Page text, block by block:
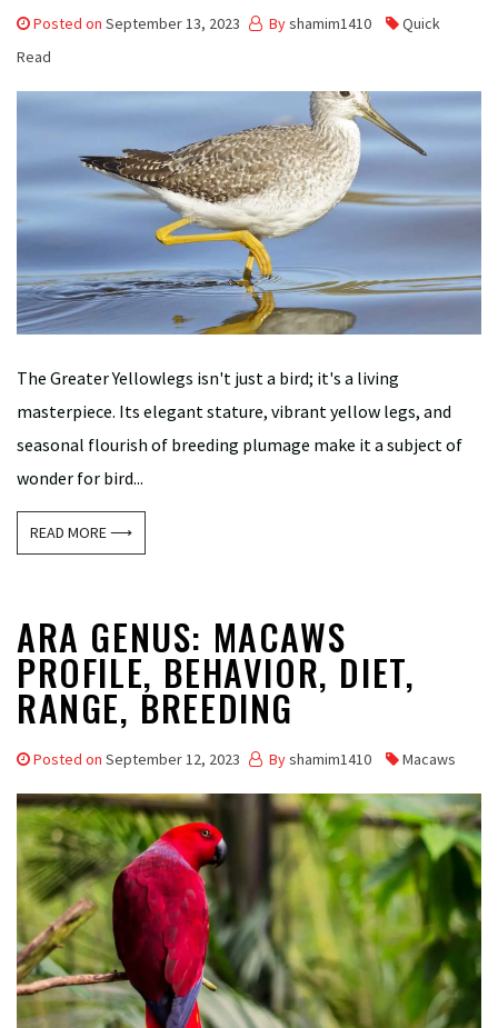
Posted on September 13, 2023 Byshamim1410
Quick
Read
The Greater Yellowlegs isn't just a bird; it's a living
masterpiece. Its elegant stature, vibrant yellow legs, and
seasonal flourish of breeding plumage make it a subject of
wonder for bird...
READ MORE ⟶
ARA GENUS: MACAWS
PROFILE, BEHAVIOR, DIET,
RANGE, BREEDING
Posted on September 12, 2023 Byshamim1410 Macaws